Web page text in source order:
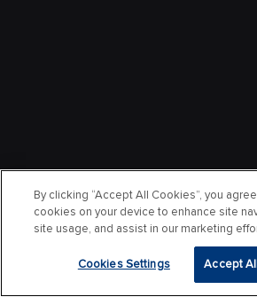
By clicking “Accept All Cookies”, you
cookies on your device to enhance site
site usage, and assist in our marketing
Cookies Settings Accept